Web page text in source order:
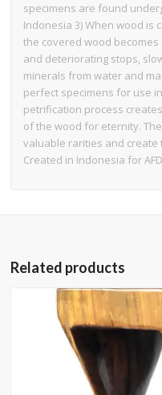
specimens are found
Indonesia 3) When wood is
the covered wood
and deteriorating stops,
minerals from water and
perfect specimens for use
petrification process
of the wood for eternity.
valuable rarities and create
Created in Indonesia for
Related products